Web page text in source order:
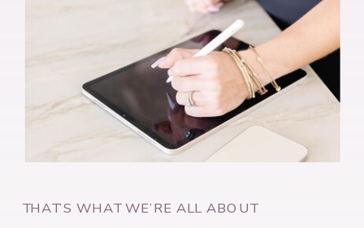
THAT’S WHAT WE’RE ALL ABOUT